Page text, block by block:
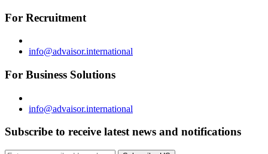
For Recruitment
info@advaisor.international
For Business Solutions
info@advaisor.international
Subscribe to receive latest news and notifications